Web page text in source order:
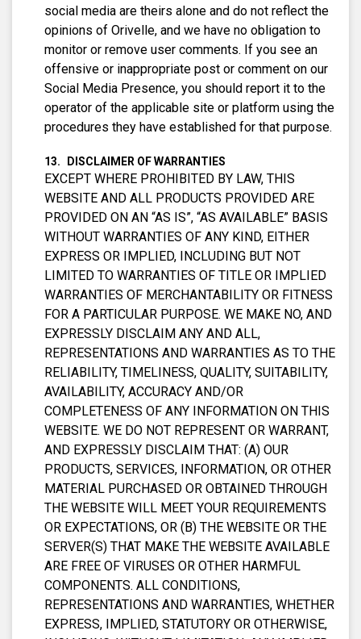
social media are theirs alone and do not reflect the
opinions of Orivelle, and we have no obligation to
monitor or remove user comments. If you see an
offensive or inappropriate post or comment on our
Social Media Presence, you should report it to the
operator of the applicable site or platform using the
procedures they have established for that purpose.
DISCLAIMER OF WARRANTIES
EXCEPT WHERE PROHIBITED BY LAW, THIS
WEBSITE AND ALL PRODUCTS PROVIDED ARE
PROVIDED ON AN “AS IS”, “AS AVAILABLE” BASIS
WITHOUT WARRANTIES OF ANY KIND, EITHER
EXPRESS OR IMPLIED, INCLUDING BUT NOT
LIMITED TO WARRANTIES OF TITLE OR IMPLIED
WARRANTIES OF MERCHANTABILITY OR FITNESS
FOR A PARTICULAR PURPOSE. WE MAKE NO, AND
EXPRESSLY DISCLAIM ANY AND ALL,
REPRESENTATIONS AND WARRANTIES AS TO THE
RELIABILITY, TIMELINESS, QUALITY, SUITABILITY,
AVAILABILITY, ACCURACY AND/OR
COMPLETENESS OF ANY INFORMATION ON THIS
WEBSITE. WE DO NOT REPRESENT OR WARRANT,
AND EXPRESSLY DISCLAIM THAT: (A) OUR
PRODUCTS, SERVICES, INFORMATION, OR OTHER
MATERIAL PURCHASED OR OBTAINED THROUGH
THE WEBSITE WILL MEET YOUR REQUIREMENTS
OR EXPECTATIONS, OR (B) THE WEBSITE OR THE
SERVER(S) THAT MAKE THE WEBSITE AVAILABLE
ARE FREE OF VIRUSES OR OTHER HARMFUL
COMPONENTS. ALL CONDITIONS,
REPRESENTATIONS AND WARRANTIES, WHETHER
EXPRESS, IMPLIED, STATUTORY OR OTHERWISE,